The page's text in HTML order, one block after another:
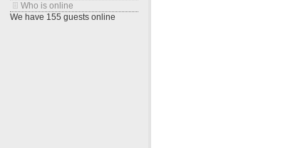
Who is online
We have 155 guests online